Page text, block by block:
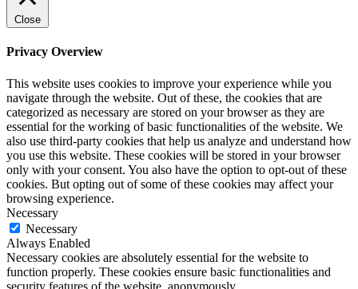
Close
Privacy Overview
This website uses cookies to improve your experience while you
navigate through the website. Out of these, the cookies that are
categorized as necessary are stored on your browser as they are
essential for the working of basic functionalities of the website. We
also use third-party cookies that help us analyze and understand how
you use this website. These cookies will be stored in your browser
only with your consent. You also have the option to opt-out of these
cookies. But opting out of some of these cookies may affect your
browsing experience.
Necessary
Necessary
Always Enabled
Necessary cookies are absolutely essential for the website to
function properly. These cookies ensure basic functionalities and
security features of the website, anonymously.